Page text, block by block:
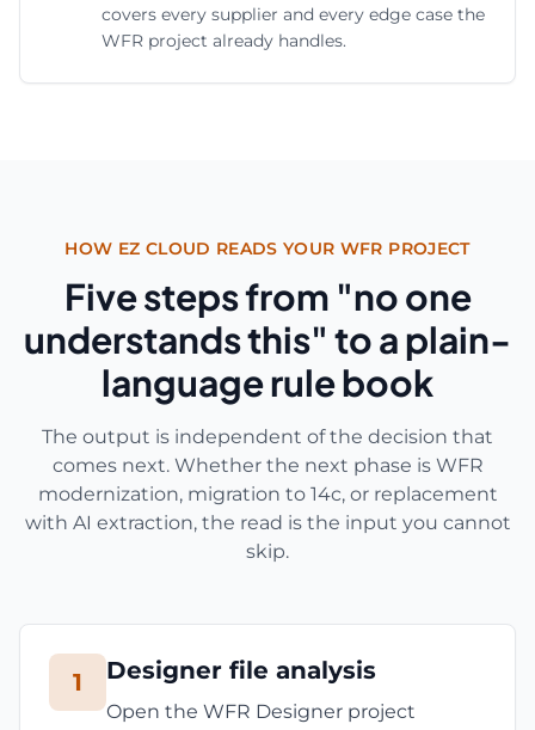
covers every supplier and every edge case the
WFR project already handles.
HOW EZ CLOUD READS YOUR WFR PROJECT
Five steps from "no one
understands this" to a plain-
language rule book
The output is independent of the decision that
comes next. Whether the next phase is WFR
modernization, migration to 14c, or replacement
with AI extraction, the read is the input you cannot
skip.
1 Designer file analysis
Open the WFR Designer project